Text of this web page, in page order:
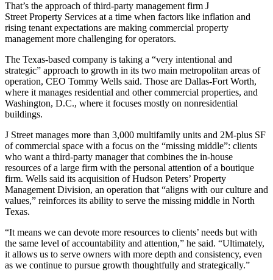
That’s the approach of third-party management firm J
Street Property Services at a time when factors like inflation and
rising tenant expectations are making commercial property
management more challenging for operators.
The Texas-based company is taking a “very intentional and
strategic” approach to growth in its two main metropolitan areas of
operation, CEO Tommy Wells said. Those are Dallas-Fort Worth,
where it manages residential and other commercial properties, and
Washington, D.C., where it focuses mostly on nonresidential
buildings.
J Street manages more than 3,000 multifamily units and 2M-plus SF
of commercial space with a focus on the “missing middle”: clients
who want a third-party manager that combines the in-house
resources of a large firm with the personal attention of a boutique
firm. Wells said its acquisition ofHudson Peters’ Property
Management Division, an operation that “aligns with our culture and
values,” reinforces its ability to serve the missing middle in North
Texas.
“It means we can devote more resources to clients’ needs but with
the same level of accountability and attention,” he said. “Ultimately,
it allows us to serve owners with more depth and consistency, even
as we continue to pursue growth thoughtfully and strategically.”